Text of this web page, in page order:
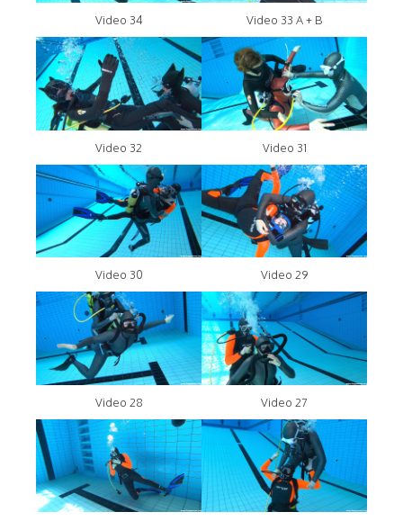
Video 34 Video 33 A + B
Video 32 Video 31
Video 30 Video 29
Video 28 Video 27